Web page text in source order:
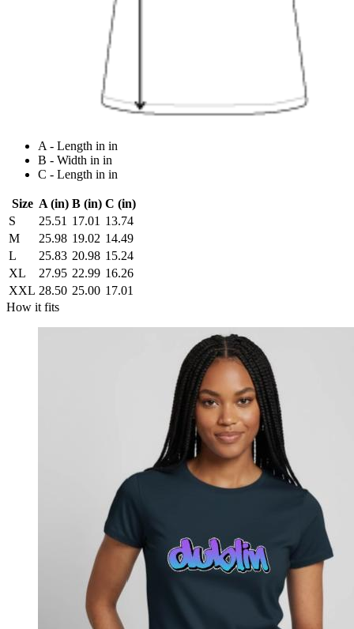
A - Length in in
B - Width in in
C - Length in in
Size A (in) B (in) C (in)
S
25.51 17.01 13.74
M
25.98 19.02 14.49
L
25.83 20.98 15.24
XL
27.95 22.99 16.26
XXL 28.50 25.00 17.01
How it fits